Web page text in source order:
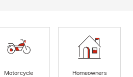
Motorcycle
Homeowners